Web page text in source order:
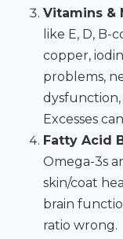
Vitamins &
like E, D, B-
copper,
problems,
Excesses
Fatty Acid
Omega-3s
skin/coat
brain
ratio wrong.